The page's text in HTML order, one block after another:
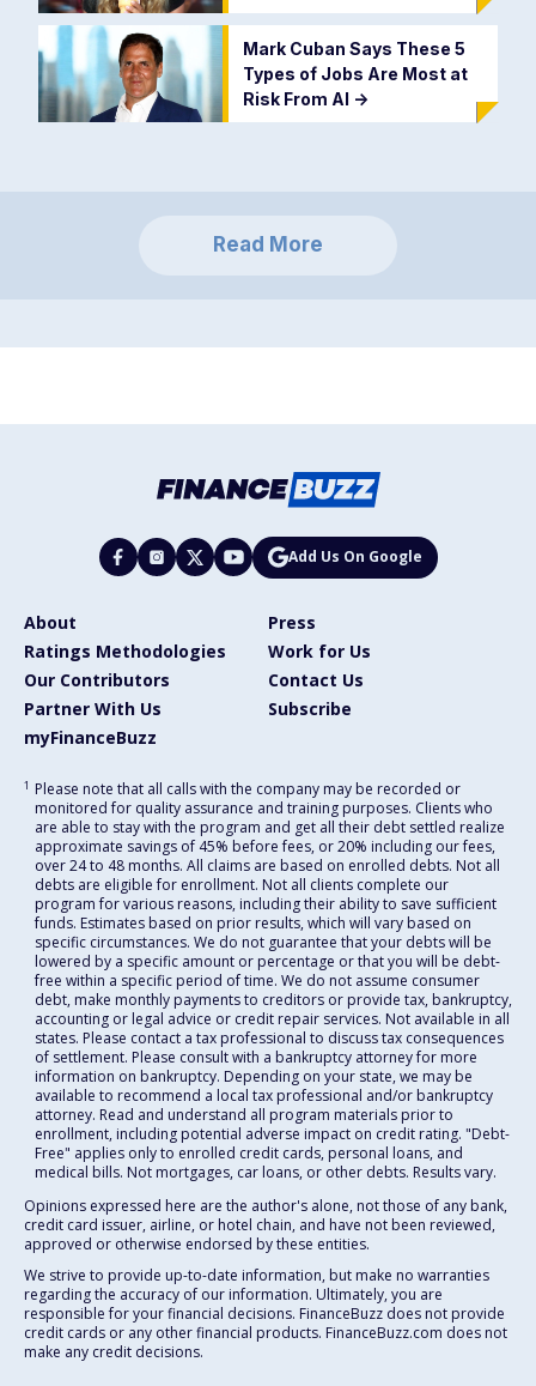
Mark Cuban Says These 5
Types of Jobs Are Most at
Risk From AI ->
Read More
Add Us On Google
About
Press
Ratings Methodologies
Work for Us
Our Contributors
Contact Us
Partner With Us
Subscribe
myFinanceBuzz
1 Please note that all calls with the company may be recorded or
monitored for quality assurance and training purposes. Clients who
are able to stay with the program and get all their debt settled realize
approximate savings of 45% before fees, or 20% including our fees,
over 24 to 48 months. All claims are based on enrolled debts. Not all
debts are eligible for enrollment. Not all clients complete our
program for various reasons, including their ability to save sufficient
funds. Estimates based on prior results, which will vary based on
specific circumstances. We do not guarantee that your debts will be
lowered by a specific amount or percentage or that you will be debt-
free within a specific period of time. We do not assume consumer
debt, make monthly payments to creditors or provide tax, bankruptcy,
accounting or legal advice or credit repair services. Not available in all
states. Please contact a tax professional to discuss tax consequences
of settlement. Please consult with a bankruptcy attorney for more
information on bankruptcy. Depending on your state, we may be
available to recommend a local tax professional and/or bankruptcy
attorney. Read and understand all program materials prior to
enrollment, including potential adverse impact on credit rating. "Debt-
Free" applies only to enrolled credit cards, personal loans, and
medical bills. Not mortgages, car loans, or other debts. Results vary.
Opinions expressed here are the author's alone, not those of any bank,
credit card issuer, airline, or hotel chain, and have not been reviewed,
approved or otherwise endorsed by these entities.
We strive to provide up-to-date information, but make no warranties
regarding the accuracy of our information. Ultimately, you are
responsible for your financial decisions. FinanceBuzz does not provide
credit cards or any other financial products. FinanceBuzz.com does not
make any credit decisions.